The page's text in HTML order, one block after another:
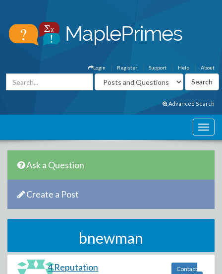
About
Help
Support
Register
Login
Advanced Search
Ask a Question
Create a Post
bnewman
4 Reputation
Contact